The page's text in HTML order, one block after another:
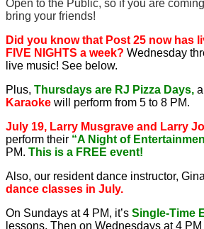
Open to the Public, so if you are
bring your friends!
Did you know that Post 25 now has
FIVE NIGHTS a week? Wednesday
live music! See below.
Plus, Thursdays are RJ Pizza Days,
Karaoke will perform from 5 to 8 PM.
July 19, Larry Musgrave and Larry
perform their “A Night of
PM. This is a FREE event!
Also, our resident dance instructor,
dance classes in July.
On Sundays at 4 PM, it’s Single-Time
lessons. Then on Wednesdays at 4 PM